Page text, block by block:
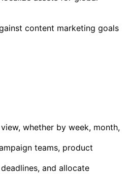
content marketing goals
whether by week, month,
teams, product
and allocate